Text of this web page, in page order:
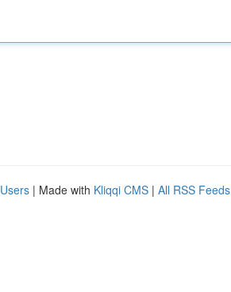
| Made with Kliqqi CMS | All RSS Feeds